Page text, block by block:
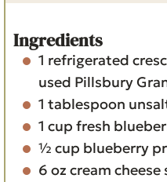
Ingredients
1 refrigerated
used Pillsbury
1 tablespoon
1 cup fresh
½ cup blueberry
6 oz cream cheese